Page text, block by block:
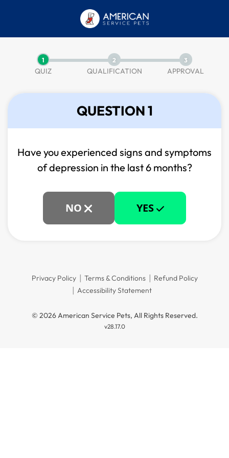
1
QUIZ
2
QUALIFICATION
3
APPROVAL
QUESTION 1
Have you experienced signs and symptoms
ofdepression in the last 6 months?
NO YES
Privacy Policy Terms & Conditions
Refund Policy
Accessibility Statement
© 2026 American Service Pets, All Rights Reserved.
v28.17.0